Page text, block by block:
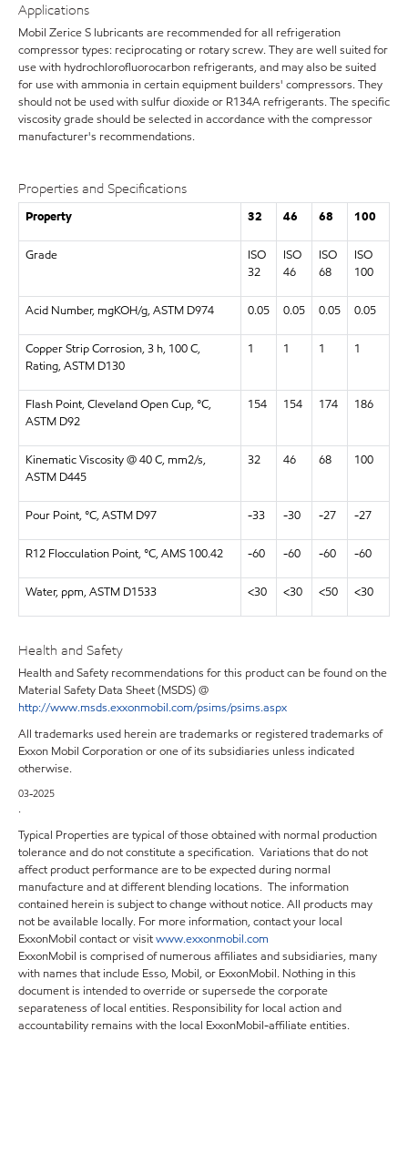
Applications
Mobil Zerice S lubricants are recommended for all refrigeration
compressor types: reciprocating or rotary screw. They are well suited for
use with hydrochlorofluorocarbon refrigerants, and may also be suited
for use with ammonia in certain equipment builders' compressors. They
should not be used with sulfur dioxide or R134A refrigerants. The specific
viscosity grade should be selected in accordance with the compressor
manufacturer's recommendations.
Properties and Specifications
Property 32 46 68 100
Grade
ISO
32
ISO
46
ISO
68
ISO
100
Acid Number, mgKOH/g, ASTM D974 0.05 0.05 0.05 0.05
Copper Strip Corrosion, 3 h, 100 C,
Rating, ASTM D130
1 1 1 1
Flash Point, Cleveland Open Cup, °C,
ASTM D92
154 154 174 186
Kinematic Viscosity @ 40 C, mm2/s,
ASTM D445
32 46 68 100
Pour Point, °C, ASTM D97 -33 -30 -27 -27
R12 Flocculation Point, °C, AMS 100.42 -60 -60 -60 -60
Water, ppm, ASTM D1533 <30 <30 <50 <30
Health and Safety
Health and Safety recommendations for this product can be found on the
Material Safety Data Sheet (MSDS) @
http://www.msds.exxonmobil.com/psims/psims.aspx
All trademarks used herein are trademarks or registered trademarks of
Exxon Mobil Corporation or one of its subsidiaries unless indicated
otherwise.
03-2025
.
Typical Properties are typical of those obtained with normal production
tolerance and do not constitute a specification. Variations that do not
affect product performance are to be expected during normal
manufacture and at different blending locations. The information
contained herein is subject to change without notice. All products may
not be available locally. For more information, contact your local
ExxonMobil contact or visitwww.exxonmobil.com
ExxonMobil is comprised of numerous affiliates and subsidiaries, many
with names that include Esso, Mobil, or ExxonMobil. Nothing in this
document is intended to override or supersede the corporate
separateness of local entities. Responsibility for local action and
accountability remains with the local ExxonMobil-affiliate entities.